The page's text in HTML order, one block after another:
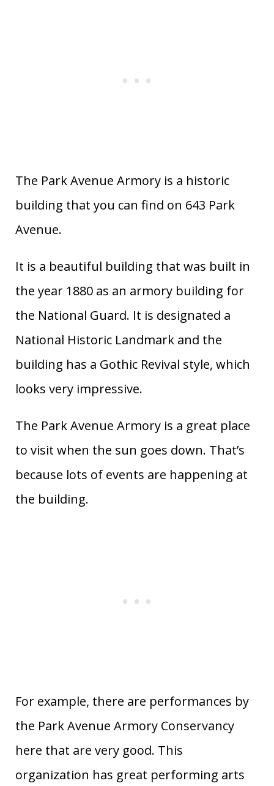
The Park Avenue Armory is a historic
building that you can find on 643 Park
Avenue.
It is a beautiful building that was built in
the year 1880 as an armory building for
the National Guard. It is designated a
National Historic Landmark and the
building has a Gothic Revival style, which
looks very impressive.
The Park Avenue Armory is a great place
to visit when the sun goes down. That’s
because lots of events are happening at
the building.
For example, there are performances by
the Park Avenue Armory Conservancy
here that are very good. This
organization has great performing arts